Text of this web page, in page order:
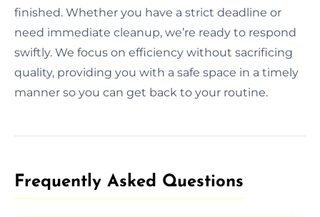
finished. Whether you have a strict deadline or
need immediate cleanup, we’re ready to respond
swiftly. We focus on efficiency without sacrificing
quality, providing you with a safe space in a timely
manner so you can get back to your routine.
Frequently Asked Questions​